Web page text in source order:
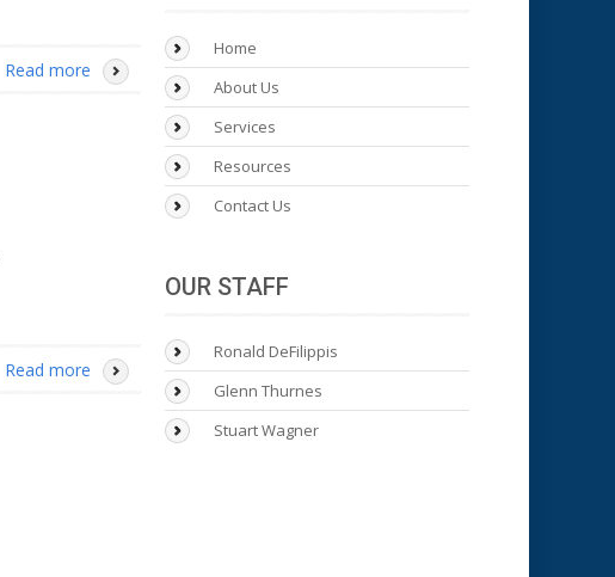
Read more
Read more
Home
About Us
Services
Resources
Contact Us
OUR STAFF
Ronald DeFilippis
Glenn Thurnes
Stuart Wagner